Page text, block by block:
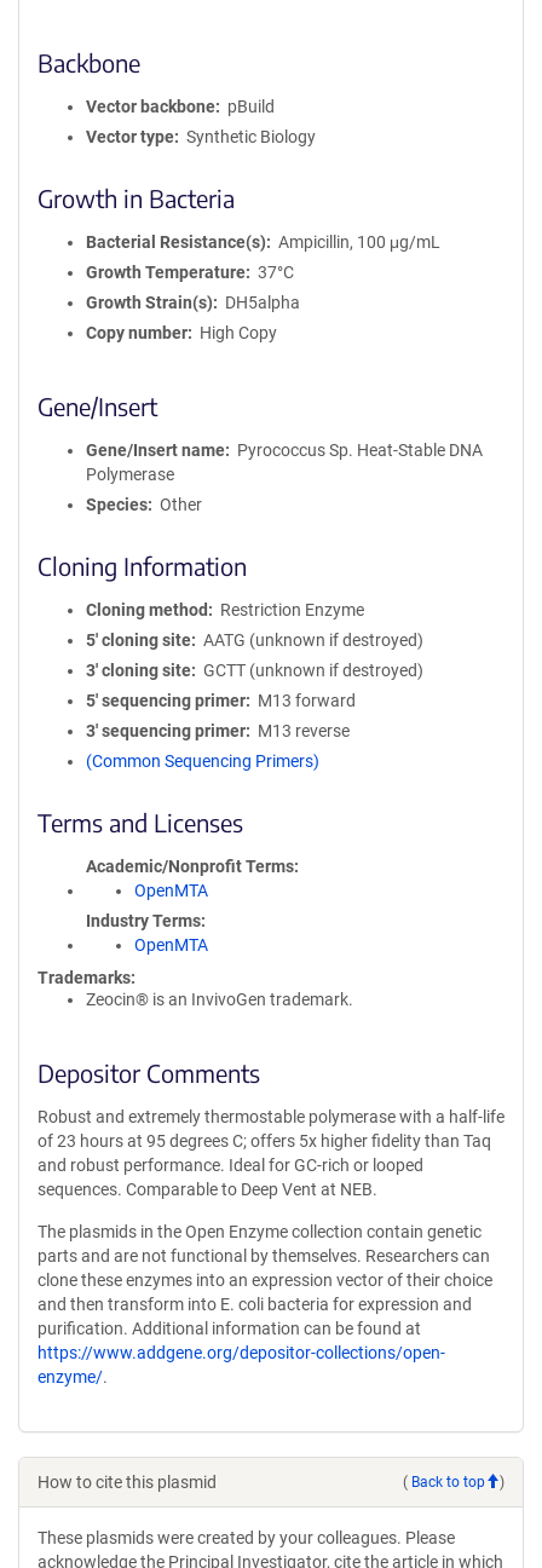
Backbone
Vector backbone
pBuild
Vector type
Synthetic Biology
Growth in Bacteria
Bacterial Resistance(s)
Ampicillin, 100 μg/mL
Growth Temperature
37°C
Growth Strain(s)
DH5alpha
Copy number
High Copy
Gene/Insert
Gene/Insert name
Pyrococcus Sp. Heat-Stable DNA
Polymerase
Species
Other
Cloning Information
Cloning method
Restriction Enzyme
5′ cloning site
AATG (unknown if destroyed)
3′ cloning site
GCTT (unknown if destroyed)
5′ sequencing primer
M13 forward
3′ sequencing primer
M13 reverse
(Common Sequencing Primers)
Terms and Licenses
Academic/Nonprofit Terms
OpenMTA
Industry Terms
OpenMTA
Trademarks:
Zeocin® is an InvivoGen trademark.
Depositor Comments
Robust and extremely thermostable polymerase with a half-life
of 23 hours at 95 degrees C; offers 5x higher fidelity than Taq
and robust performance. Ideal for GC-rich or looped
sequences. Comparable to Deep Vent at NEB.
The plasmids in the Open Enzyme collection contain genetic
parts and are not functional by themselves. Researchers can
clone these enzymes into an expression vector of their choice
and then transform into E. coli bacteria for expression and
purification. Additional information can be found at
https://www.addgene.org/depositor-collections/open-
enzyme/.
How to cite this plasmid ( Back to top )
These plasmids were created by your colleagues. Please
acknowledge the Principal Investigator, cite the article in which